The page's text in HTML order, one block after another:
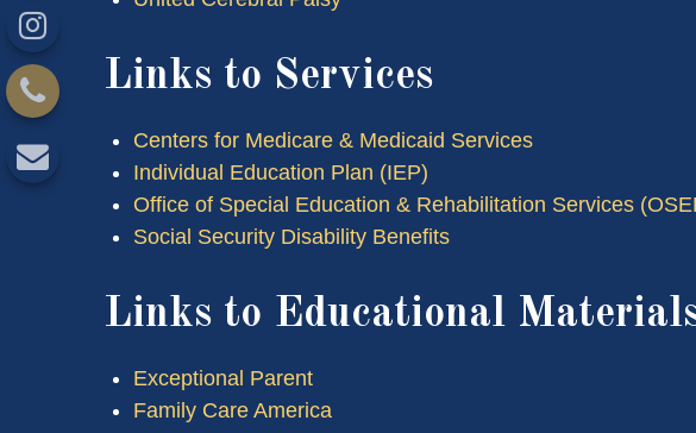
Links to Services
Centers for Medicare & Medicaid Services
Individual Education Plan (IEP)
Office of Special Education & Rehabilitation Services
Social Security Disability Benefits
Links to Educational
Exceptional Parent
Family Care America